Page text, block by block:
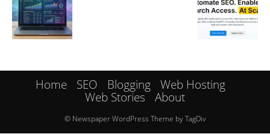
Home SEO Blogging
Web Hosting
Web Stories
About
© Newspaper WordPress Theme by TagDiv